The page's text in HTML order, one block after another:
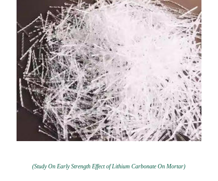
(Study On Early Strength Effect of Lithium Carbonate On Mortar)